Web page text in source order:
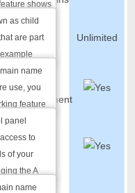
shows
you
shared
as child
are part
is a
name my-
Parked
Domains
name
use, you
feature
it to a
"Under
the
Unlimited
Management
panel
to
of your
the A
host or
Custom A
and MX
Records
name